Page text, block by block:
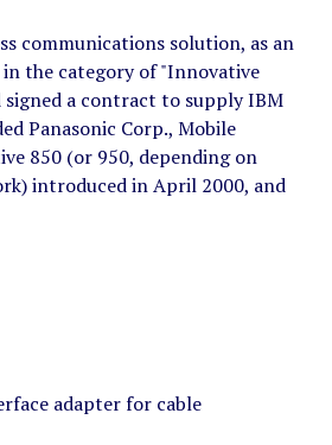
communications solution, as an
in the category of "Innovative
signed a contract to supply IBM
Panasonic Corp., Mobile
850 (or 950, depending on
introduced in April 2000, and
adapter for cable